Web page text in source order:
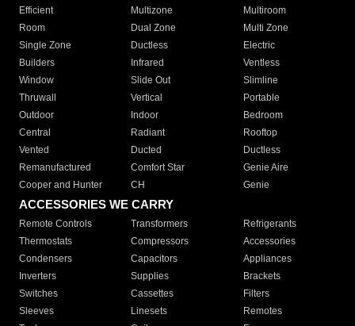
Efficient
Multizone
Multiroom
Room
Dual Zone
Multi Zone
Single Zone
Ductless
Electric
Builders
Infrared
Ventless
Window
Slide Out
Slimline
Thruwall
Vertical
Portable
Outdoor
Indoor
Bedroom
Central
Radiant
Rooftop
Vented
Ducted
Ductless
Remanufactured
Comfort Star
Genie Aire
Cooper and Hunter
CH Genie
ACCESSORIES WE CARRY
Remote Controls Transformers
Refrigerants
Thermostats
Compressors
Accessories
Condensers
Capacitors
Appliances
Inverters
Supplies
Brackets
Switches
Cassettes
Filters
Sleeves
Linesets
Remotes